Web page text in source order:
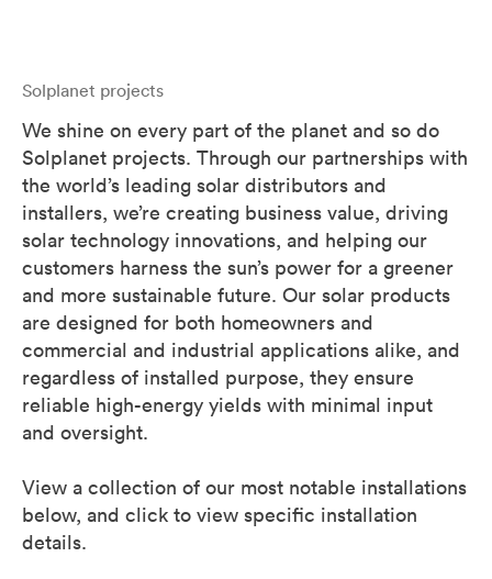
Solplanet projects
We shine on every part of the planet and so do
Solplanet projects. Through our partnerships with
the world’s leading solar distributors and
installers, we’re creating business value, driving
solar technology innovations, and helping our
customers harness the sun’s power for a greener
and more sustainable future. Our solar products
are designed for both homeowners and
commercial and industrial applications alike, and
regardless of installed purpose, they ensure
reliable high-energy yields with minimal input
and oversight.
View a collection of our most notable installations
below, and click to view specific installation
details.